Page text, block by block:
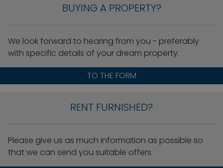
BUYING A PROPERTY?
We look forward to hearing from you - preferably
with specific details of your dream property.
TO THE FORM
RENT FURNISHED?
Please give us as much information as possible so
that we can send you suitable offers.